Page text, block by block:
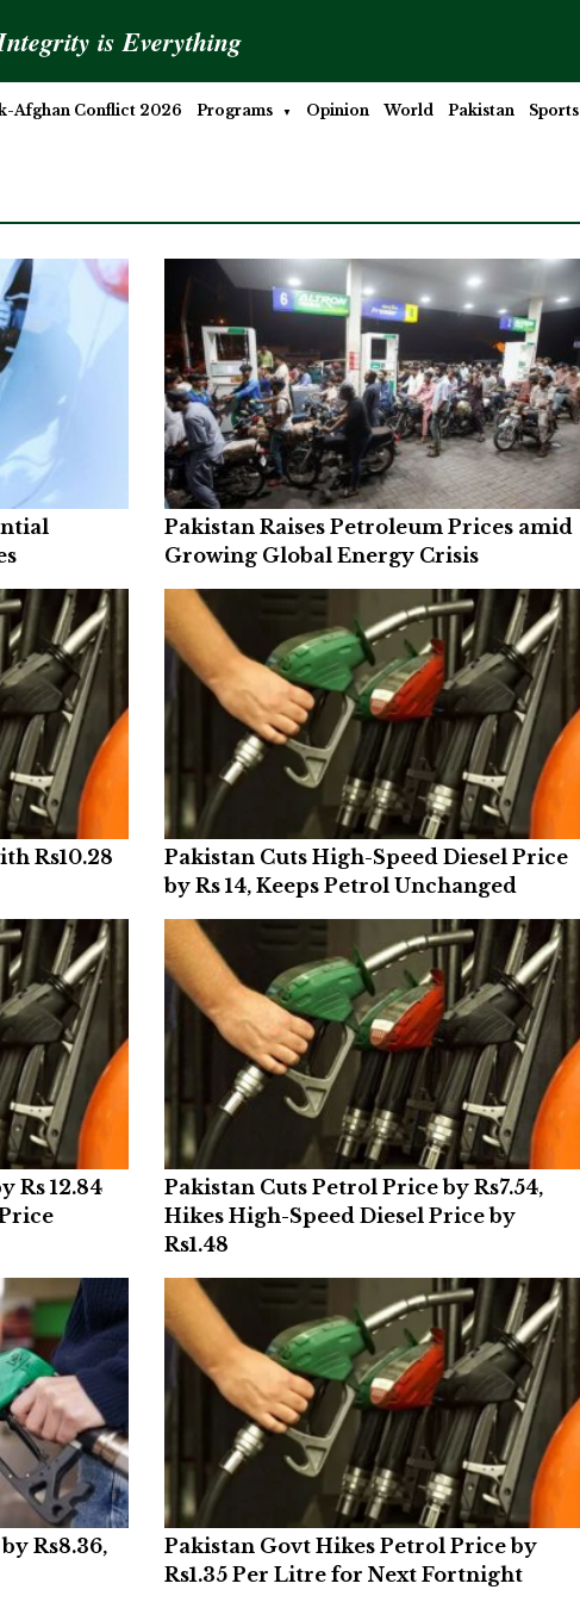
is Everything
Afghan Conflict 2026 Programs Opinion World Pakistan Sports
Pakistan Raises Petroleum Prices amid
Growing Global Energy Crisis
Rs10.28
Pakistan Cuts High-Speed Diesel Price
by Rs 14, Keeps Petrol Unchanged
Rs 12.84
Pakistan Cuts Petrol Price by Rs7.54,
Hikes High-Speed Diesel Price by
Rs1.48
Rs8.36,
Pakistan Govt Hikes Petrol Price by
Rs1.35 Per Litre for Next Fortnight